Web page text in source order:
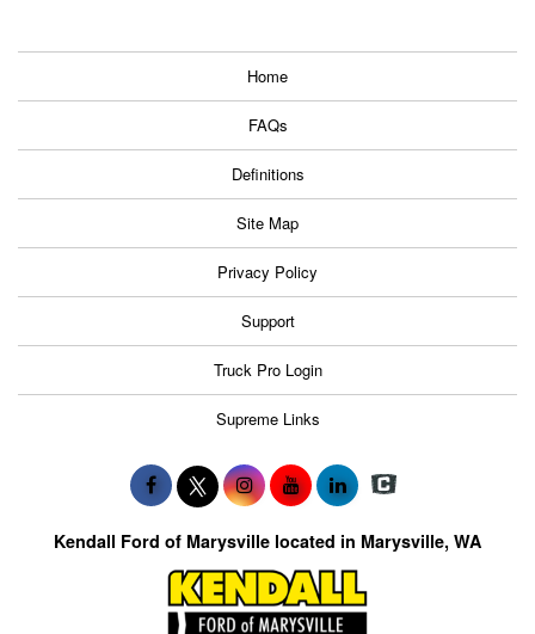
Home
FAQs
Definitions
Site Map
Privacy Policy
Support
Truck Pro Login
Supreme Links
Kendall Ford of Marysville located in Marysville, WA